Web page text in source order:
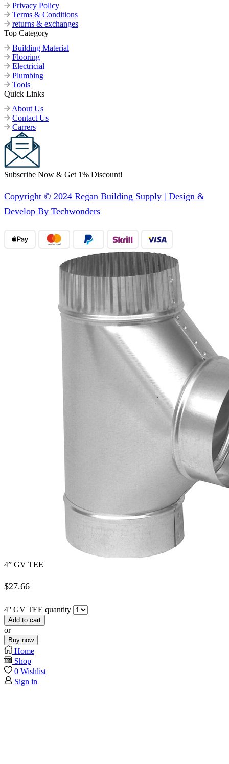
Privacy Policy
Terms & Conditions
returns & exchanges
Top Category
Building Material
Flooring
Electricial
Plumbing
Tools
Quick Links
About Us
Contact Us
Carrers
Subscribe Now & Get 1% Discount!
Copyright © 2024 Regan Building Supply | Design &
Develop By Techwonders
4” GV TEE
$27.66
4'' GV TEE quantity
Add to cart
or
Buy now
Home
Shop
0 Wishlist
Sign in